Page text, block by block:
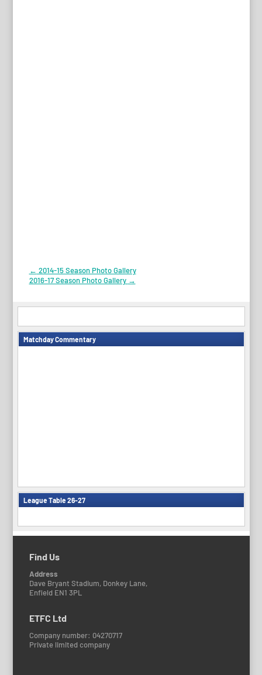
Post
navigation
← 2014-15 Season Photo Gallery
2016-17 Season Photo Gallery →
Matchday Commentary
League Table 26-27
Find Us
Address
Dave Bryant Stadium, Donkey Lane,
Enfield EN1 3PL
ETFC Ltd
Company number: 04270717
Private limited company